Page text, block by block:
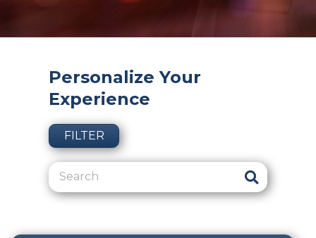
Personalize Your
Experience
FILTER